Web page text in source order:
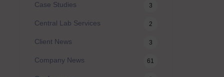
Case Studies 3
Central Lab Services 2
Client News 3
Company News 61